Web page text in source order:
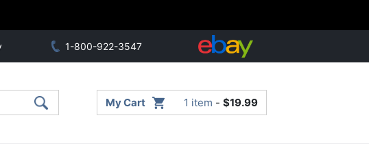
1-800-922-3547
My Cart 1 item - $19.99